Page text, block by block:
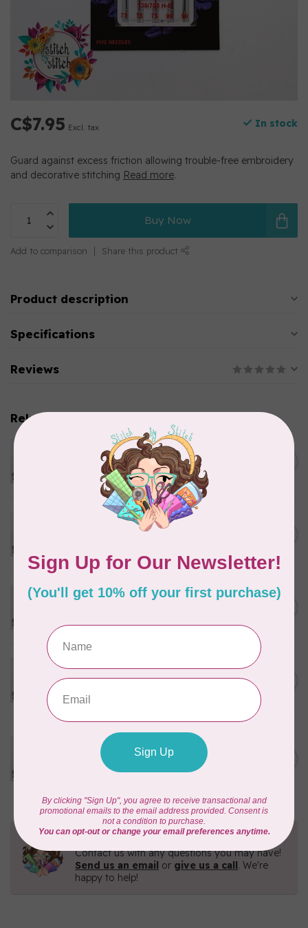
C$7.95 Excl. tax In stock
Guard against excess friction allowing trouble-free embroidery
and decorative stitching Read more.
Buy Now
Add to comparison Share this product
Product description
Specifications
Reviews
Related products
Pfaff Embroidery Needle -
Size 80/12 5 pack
Pfaff Embroidery Needle -
PFAFF
Pfaff Titanium Embroidery
In stock
Needle - Size 90/14 5 pack
In stock
C$10.95
Pfaff Twin Embroidery
Needle - Size 75/11 - 2.0mm 1
Need Help?
Contact us with any questions you may have!
Send us an email or give us a call. We're
happy to help!